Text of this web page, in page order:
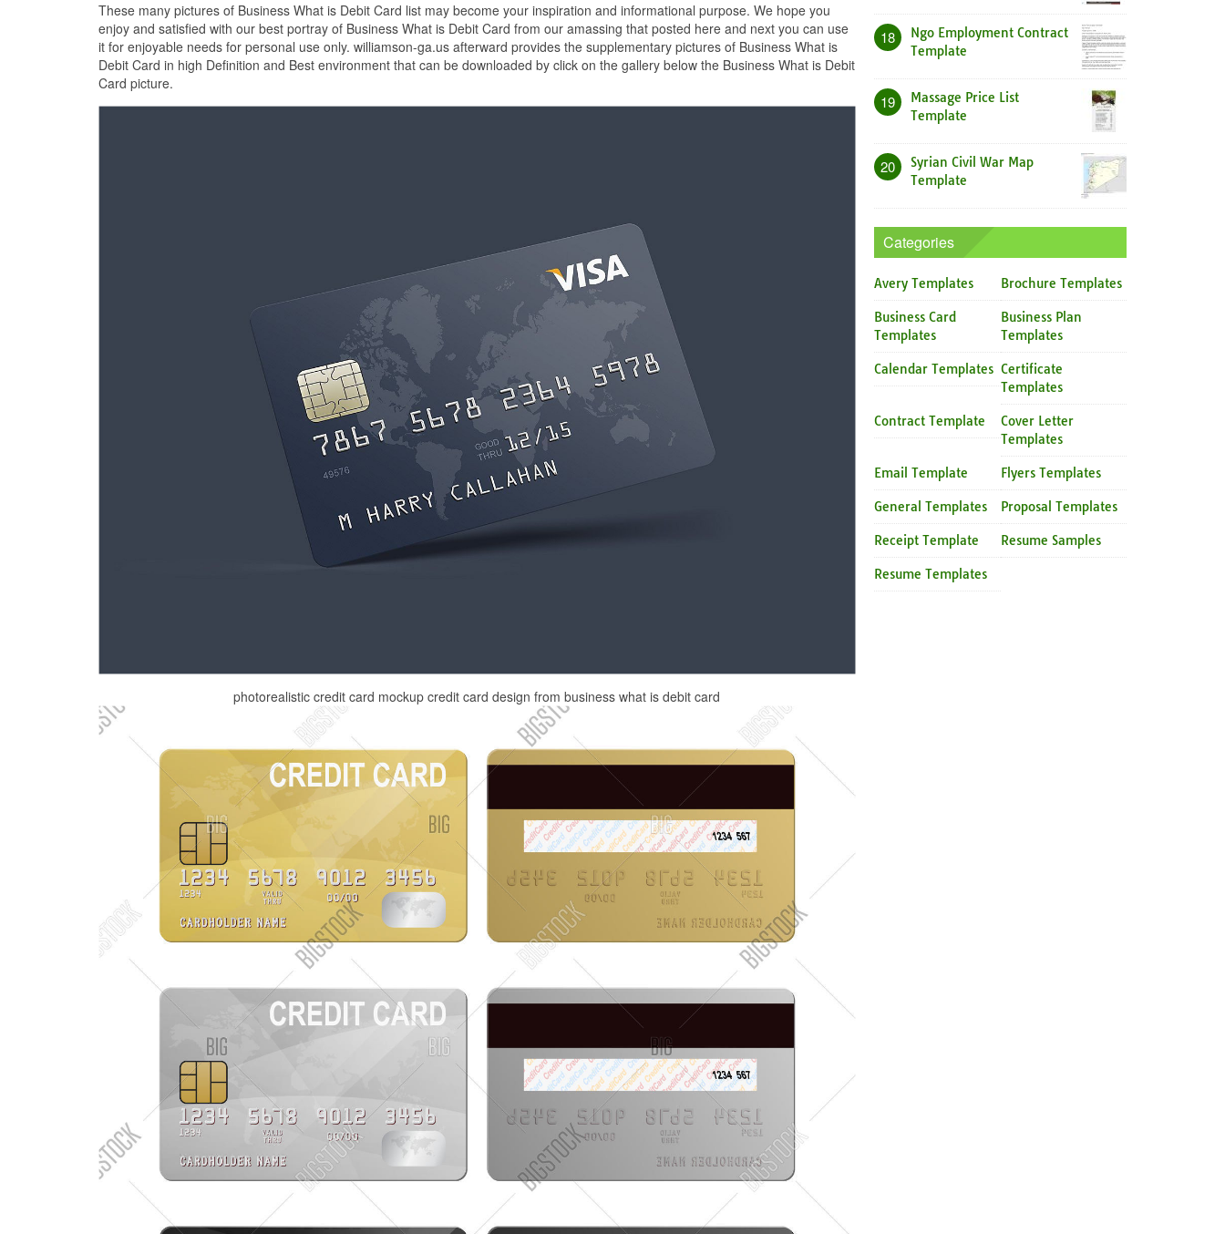
These many pictures of Business What is Debit Card list may become your inspiration and informational purpose. We hope you
enjoy and satisfied with our best portray of Business What is Debit Card from our amassing that posted here and next you can use
it for enjoyable needs for personal use only. williamson-ga.us afterward provides the supplementary pictures of Business What is
Debit Card in high Definition and Best environment that can be downloaded by click on the gallery below the Business What is Debit
Card picture.
photorealistic credit card mockup credit card design from business what is debit card
18
Ngo Employment Contract
Template
19
Massage Price List
Template
20
Syrian Civil War Map
Template
Categories
Avery Templates Brochure Templates
Business Card
Templates
Business Plan
Templates
Calendar Templates Certificate
Templates
Contract Template
Cover Letter
Templates
Email Template Flyers Templates
General Templates Proposal Templates
Receipt Template Resume Samples
Resume Templates